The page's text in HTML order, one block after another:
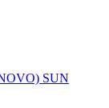
SUN